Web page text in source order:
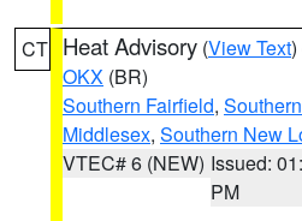
CT Heat Advisory (View Text
OKX (BR)
Southern Fairfield,
Middlesex, Southern New
VTEC# 6 (NEW) Issued:
PM